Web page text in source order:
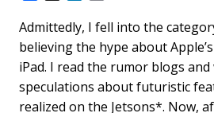
c
e
b
o
o
k
n
k
e
d
I
n
a
i
l
Admittedly, I fell into the
believing the hype about
iPad. I read the rumor blogs
speculations about futuristic
realized on the Jetsons*. Now,